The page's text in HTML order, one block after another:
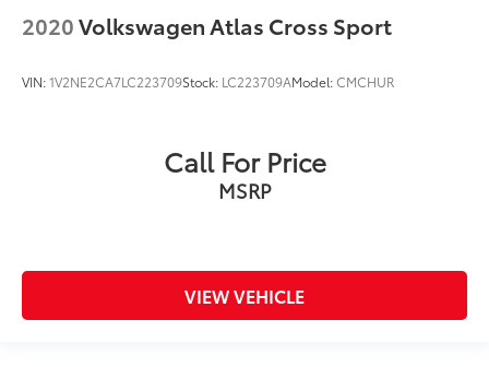
2020Volkswagen Atlas Cross Sport
VIN:1V2NE2CA7LC223709Stock: LC223709AModel:CMCHUR
Call For Price
MSRP
VIEW VEHICLE